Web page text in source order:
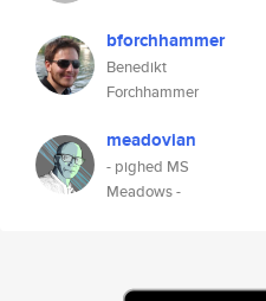
bforchhammer
Benedikt
Forchhammer
meadovian
- pighed MS
Meadows -